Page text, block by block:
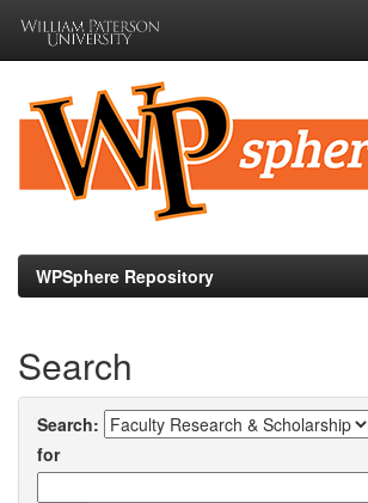
navigation
WPSphere Repository
Search
Search:
for